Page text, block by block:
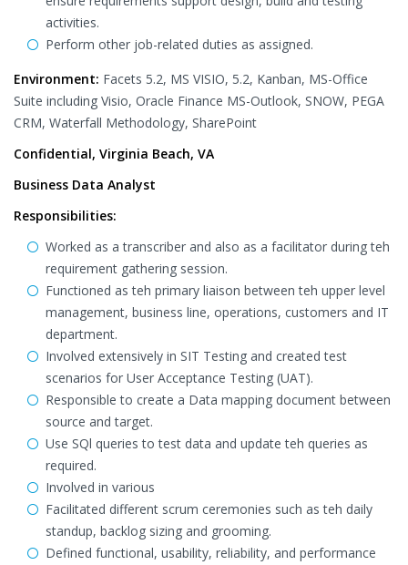
activities.
Perform other job-related duties as assigned.
Environment: Facets 5.2, MS VISIO, 5.2, Kanban, MS-Office
Suite including Visio, Oracle Finance MS-Outlook, SNOW, PEGA
CRM, Waterfall Methodology, SharePoint
Confidential, Virginia Beach, VA
Business Data Analyst
Responsibilities:
Worked as a transcriber and also as a facilitator during teh
requirement gathering session.
Functioned as teh primary liaison between teh upper level
management, business line, operations, customers and IT
department.
Involved extensively in SIT Testing and created test
scenarios for User Acceptance Testing (UAT).
Responsible to create a Data mapping document between
source and target.
Use SQl queries to test data and update teh queries as
required.
Involved in various
Facilitated different scrum ceremonies such as teh daily
standup, backlog sizing and grooming.
Defined functional, usability, reliability, and performance